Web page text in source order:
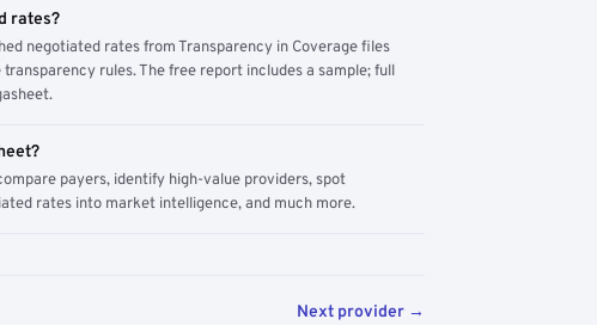
rates?
negotiated rates from Transparency in Coverage files
rules. The free report includes a sample; full
payers, identify high-value providers, spot
rates into market intelligence, and much more.
Next provider →